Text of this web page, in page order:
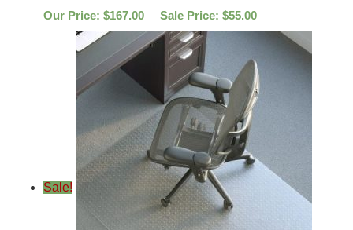
Our Price:$167.00 Sale Price: $55.00
Sale!